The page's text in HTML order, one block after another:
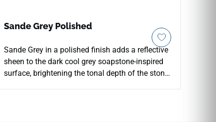
Sande Grey Polished
Sande Grey in a polished finish adds a reflective
sheen to the dark cool grey soapstone-inspired
surface, brightening the tonal depth of the stone